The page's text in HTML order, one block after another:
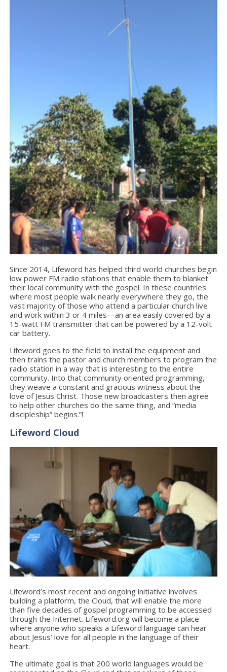
Since 2014, Lifeword has helped third world churches begin
low power FM radio stations that enable them to blanket
their local community with the gospel. In these countries
where most people walk nearly everywhere they go, the
vast majority of those who attend a particular church live
and work within 3 or 4 miles—an area easily covered by a
15-watt FM transmitter that can be powered by a 12-volt
car battery.
Lifeword goes to the field to install the equipment and
then trains the pastor and church members to program the
radio station in a way that is interesting to the entire
community. Into that community oriented programming,
they weave a constant and gracious witness about the
love of Jesus Christ. Those new broadcasters then agree
to help other churches do the same thing, and “media
discipleship” begins.”!
Lifeword Cloud
Lifeword’s most recent and ongoing initiative involves
building a platform, the Cloud, that will enable the more
than five decades of gospel programming to be accessed
through the Internet. Lifeword.org will become a place
where anyone who speaks a Lifeword language can hear
about Jesus’ love for all people in the language of their
heart.
The ultimate goal is that 200 world languages would be